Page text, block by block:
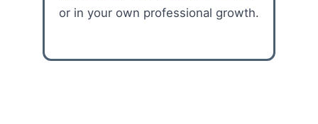
or in your own professional growth.